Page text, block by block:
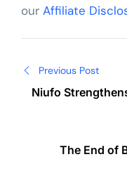
our Affiliate
Previous Post
Niufo
The End of